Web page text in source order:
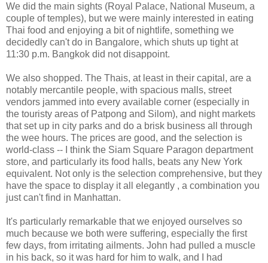
We did the main sights (Royal Palace, National Museum, a
couple of temples), but we were mainly interested in eating
Thai food and enjoying a bit of nightlife, something we
decidedly can't do in Bangalore, which shuts up tight at
11:30 p.m. Bangkok did not disappoint.
We also shopped. The Thais, at least in their capital, are a
notably mercantile people, with spacious malls, street
vendors jammed into every available corner (especially in
the touristy areas of Patpong and Silom), and night markets
that set up in city parks and do a brisk business all through
the wee hours. The prices are good, and the selection is
world-class -- I think the Siam Square Paragon department
store, and particularly its food halls, beats any New York
equivalent. Not only is the selection comprehensive, but they
have the space to display it all elegantly , a combination you
just can't find in Manhattan.
It's particularly remarkable that we enjoyed ourselves so
much because we both were suffering, especially the first
few days, from irritating ailments. John had pulled a muscle
in his back, so it was hard for him to walk, and I had